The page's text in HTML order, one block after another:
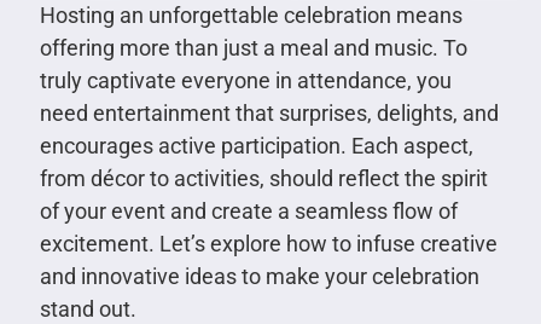
Hosting an unforgettable celebration means
offering more than just a meal and music. To
truly captivate everyone in attendance, you
need entertainment that surprises, delights, and
encourages active participation. Each aspect,
from décor to activities, should reflect the spirit
of your event and create a seamless flow of
excitement. Let’s explore how to infuse creative
and innovative ideas to make your celebration
stand out.